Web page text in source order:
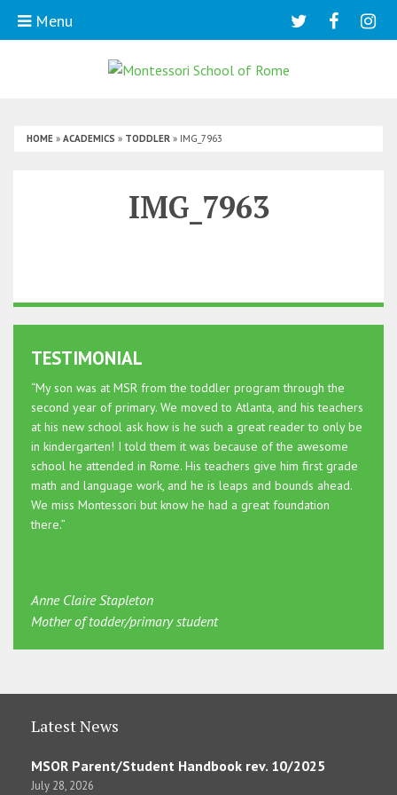
Menu
HOME » ACADEMICS » TODDLER » IMG_7963
IMG_7963
TESTIMONIAL
“My son was at MSR from the toddler program through the
second year of primary. We moved to Atlanta, and his teachers
at his new school ask how is he such a great reader to only be
in kindergarten! I told them it was because of the awesome
school he attended in Rome. His teachers give him first grade
math and language work, and he is leaps and bounds ahead.
We miss Montessori but know he had a great foundation
there.”
Anne Claire Stapleton
Mother of todder/primary student
Latest News
MSOR Parent/Student Handbook rev. 10/2025
July 28, 2026